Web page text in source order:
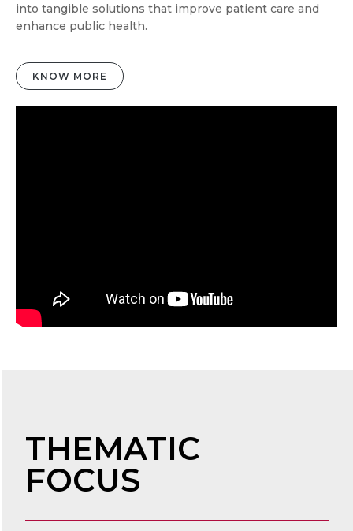
into tangible solutions that improve patient care and
enhance public health.
KNOW MORE
THEMATIC
FOCUS